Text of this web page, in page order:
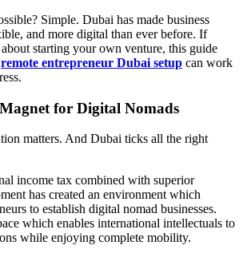
Simple. Dubai has made business
and more digital than ever before. If
starting your own venture, this guide
remote entrepreneur Dubai setup can work
for Digital Nomads
matters. And Dubai ticks all the right
income tax combined with superior
has created an environment which
to establish digital nomad businesses.
which enables international intellectuals to
while enjoying complete mobility.